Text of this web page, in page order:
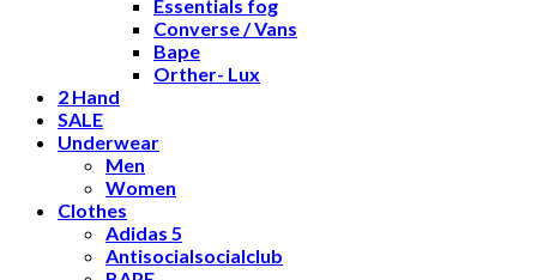
Essentials fog
Converse / Vans
Bape
Orther- Lux
2 Hand
SALE
Underwear
Men
Women
Clothes
Adidas 5
Antisocialsocialclub